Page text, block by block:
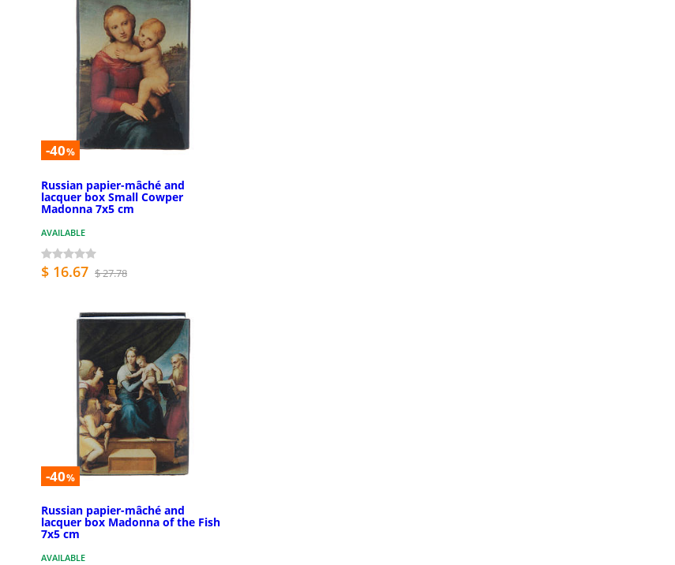
-40%
Russian papier-mâché and
lacquer box Small Cowper
Madonna 7x5 cm
AVAILABLE
$ 16.67 $ 27.78
-40%
Russian papier-mâché and
lacquer box Madonna of the Fish
7x5 cm
AVAILABLE